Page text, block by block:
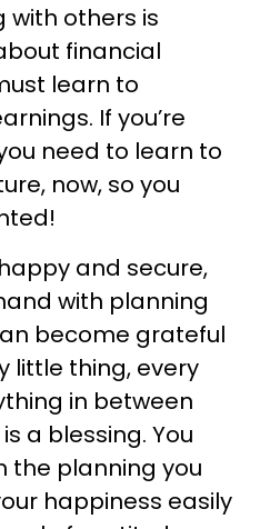
with others is
financial
learn to
If you’re
need to learn to
now, so you
and secure,
with planning
become grateful
little thing, every
in between
a blessing. You
the planning you
happiness easily